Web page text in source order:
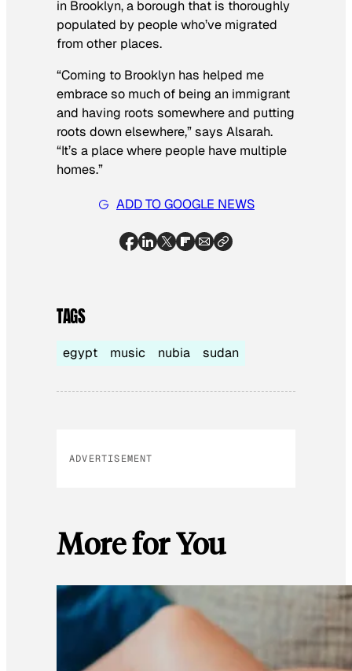
in Brooklyn, a borough that is thoroughly
populated by people who’ve migrated
from other places.
“Coming to Brooklyn has helped me
embrace so much of being an immigrant
and having roots somewhere and putting
roots down elsewhere,” says Alsarah.
“It’s a place where people have multiple
homes.”
ADD TO GOOGLE NEWS
TAGS
egypt music nubia sudan
ADVERTISEMENT
More for You